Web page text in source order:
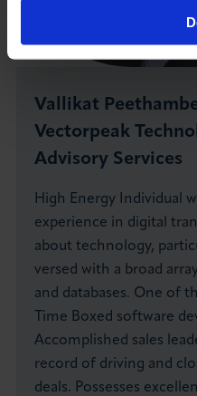
Vallikat
Vectorpeak
Advisory Services
High Energy Individual
experience in digital
about technology,
versed with a broad
and databases. One of
Time Boxed software
Accomplished sales
record of driving and
deals. Possesses